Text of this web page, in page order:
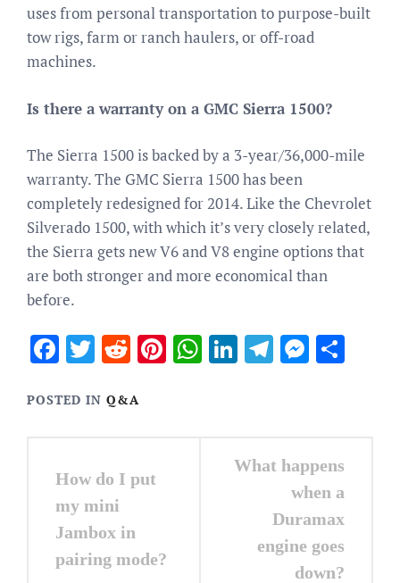
uses from personal transportation to purpose-built
tow rigs, farm or ranch haulers, or off-road
machines.
Is there a warranty on a GMC Sierra 1500?
The Sierra 1500 is backed by a 3-year/36,000-mile
warranty. The GMC Sierra 1500 has been
completely redesigned for 2014. Like the Chevrolet
Silverado 1500, with which it’s very closely related,
the Sierra gets new V6 and V8 engine options that
are both stronger and more economical than
before.
Facebook
Twitter
RedditPinterest
WhatsApp
LinkedIn
Telegram
POSTED IN Q&A
navigation
How do I put
my mini
Jambox in
pairing mode?
What happens
when a
Duramax
engine goes
down?